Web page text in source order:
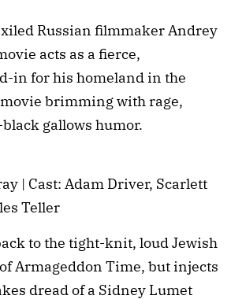
Russian filmmaker Andrey
acts as a fierce,
in for his homeland in the
movie brimming with rage,
gallows humor.
| Cast: Adam Driver, Scarlett
Teller
to the tight-knit, loud Jewish
Armageddon Time, but injects
dread of a Sidney Lumet